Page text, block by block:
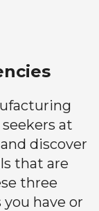
at
discover
that are
three
have or